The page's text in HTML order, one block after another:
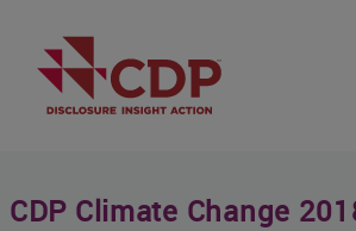
CDP Climate Change